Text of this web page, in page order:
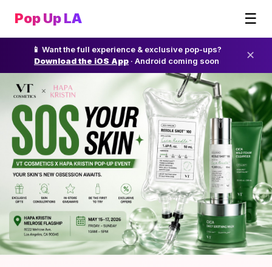
Pop Up LA ☰
📱 Want the full experience & exclusive pop-ups?
Download the iOS App · Android coming soon ✕